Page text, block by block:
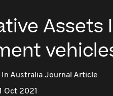
Assets
In Australia Journal Article
Oct 2021